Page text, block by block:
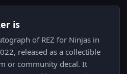
is
of REZ for Ninjas in
released as a collectible
or community decal. It